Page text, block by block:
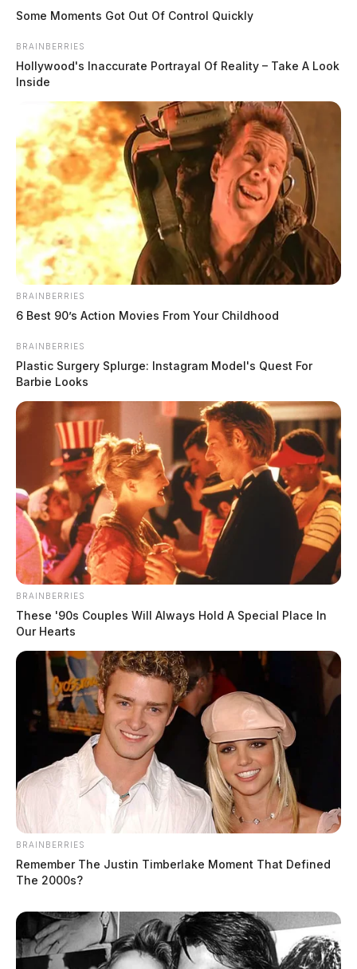
Images courtesy of the Nelsonville Police Department | Facebook
Tap to see Image
JASON SALLEY
Jason Salley is a Certified Human Rights
Consultant, investigative journalist, and former
News Editor for the Scioto Valley Guardian. His
investigative reporting spans true crime,
environmental justice,...More by Jason Salley
Some Moments Got Out Of Control Quickly
BRAINBERRIES
Hollywood's Inaccurate Portrayal Of Reality – Take A Look
Inside
BRAINBERRIES
6 Best 90’s Action Movies From Your Childhood
BRAINBERRIES
Plastic Surgery Splurge: Instagram Model's Quest For
Barbie Looks
BRAINBERRIES
These '90s Couples Will Always Hold A Special Place In
Our Hearts
BRAINBERRIES
Remember The Justin Timberlake Moment That Defined
The 2000s?